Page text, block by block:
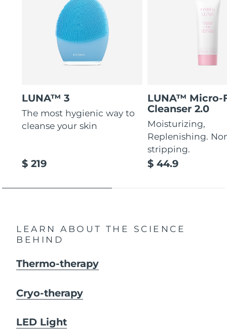
LUNA™ 3
The most hygienic way to
cleanse your skin
$ 219
LUNA™ Micro-
Cleanser 2.0
Moisturizing,
Replenishing.
stripping.
$ 44.9
LEARN ABOUT THE SCIENCE
BEHIND
Thermo-therapy
Cryo-therapy
LED Light